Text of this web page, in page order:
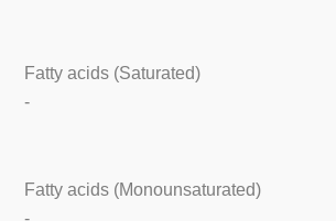
Fatty acids (Saturated)
-
Fatty acids (Monounsaturated)